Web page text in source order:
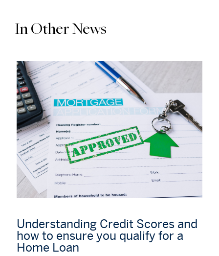
In Other News
Understanding Credit Scores and
how to ensure you qualify for a
Home Loan